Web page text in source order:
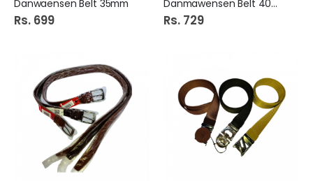
Danwaensen Belt 35mm
Rs. 699
Danmawensen Belt 40mm
Rs. 729